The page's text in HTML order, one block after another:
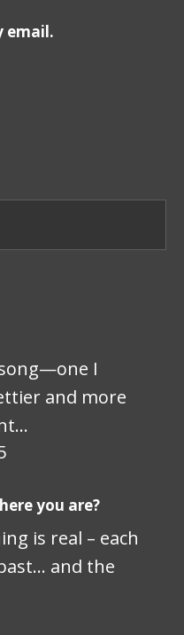
email.
I
and more
you are?
is real – each
and the